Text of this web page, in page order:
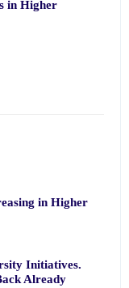
in Higher
in Higher
Initiatives.
Already